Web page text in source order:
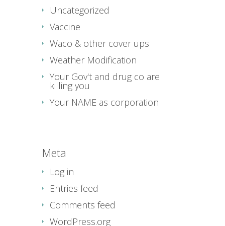
Uncategorized
Vaccine
Waco & other cover ups
Weather Modification
Your Gov't and drug co are
killing you
Your NAME as corporation
Meta
Log in
Entries feed
Comments feed
WordPress.org